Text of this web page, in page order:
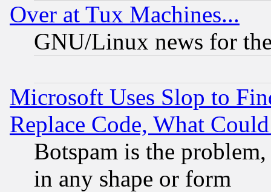
Over at Tux Machines...
GNU/Linux news for
Microsoft Uses Slop to
Replace Code, What
Botspam is the
in any shape or form